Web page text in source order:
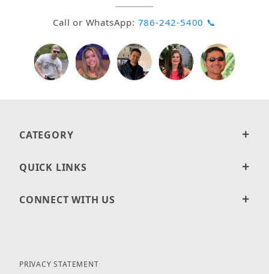
Call or WhatsApp: 786-242-5400 📞
CATEGORY
QUICK LINKS
CONNECT WITH US
PRIVACY STATEMENT